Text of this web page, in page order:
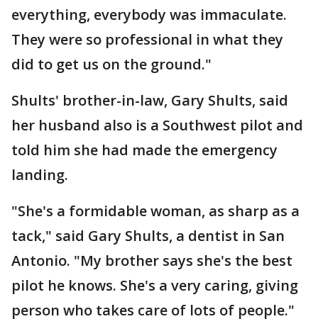
everything, everybody was immaculate.
They were so professional in what they
did to get us on the ground."
Shults' brother-in-law, Gary Shults, said
her husband also is a Southwest pilot and
told him she had made the emergency
landing.
"She's a formidable woman, as sharp as a
tack," said Gary Shults, a dentist in San
Antonio. "My brother says she's the best
pilot he knows. She's a very caring, giving
person who takes care of lots of people."